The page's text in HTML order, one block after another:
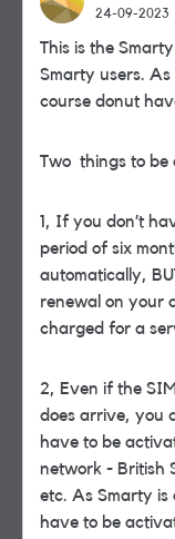
24-09-2023
This is the
Smarty users.
course donut
Two things to be
1, If you don’t
period of six
automatically,
renewal on your
charged for a
2, Even if the
does arrive, you
have to be
network - British
etc. As Smarty is
have to be